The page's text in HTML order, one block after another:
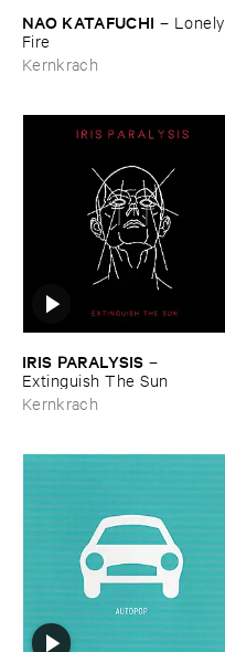
NAO ​KATAFUCHI – Lonely ​
Fire
Kernkrach
IRIS ​PARALYSIS –
Extinguish ​The ​Sun
Kernkrach